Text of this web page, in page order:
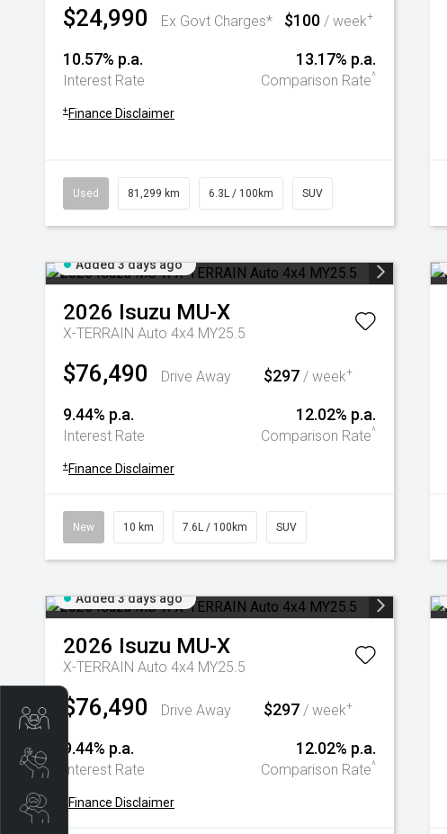
$24,990 Ex Govt Charges* $100 / week+
10.57% p.a.
Interest Rate
13.17% p.a.
Comparison Rate^
+ Finance Disclaimer
Used 81,299 km 6.3L / 100km SUV
Added 3 days ago
2026 Isuzu MU-X
X-TERRAIN Auto 4x4 MY25.5
$76,490 Drive Away $297 / week+
9.44% p.a.
Interest Rate
12.02% p.a.
Comparison Rate^
+ Finance Disclaimer
New 10 km 7.6L / 100km SUV
Added 3 days ago
2026 Isuzu MU-X
X-TERRAIN Auto 4x4 MY25.5
$76,490 Drive Away $297 / week+
9.44% p.a.
Interest Rate
12.02% p.a.
Comparison Rate^
Finance Disclaimer
Trade-In Valuation
Book A Service
Search Stock